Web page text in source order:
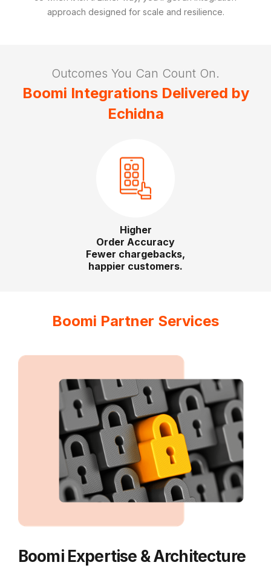
approach designed for scale and resilience.
Outcomes You Can Count On.
Boomi Integrations Delivered by
Echidna
Lower
Integration TCO
Right‑sized runtimes, optimized licensing.
Boomi Partner Services
Boomi Expertise & Architecture